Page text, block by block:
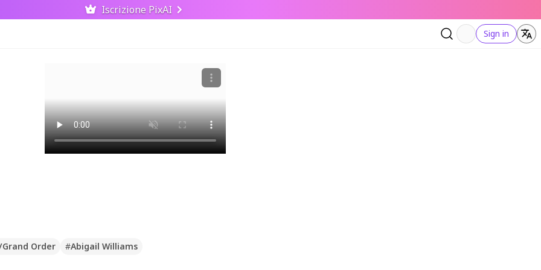
Iscrizione PixAI
Sign in
Order #Abigail Williams